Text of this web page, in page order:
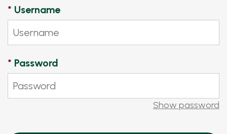
* Username
* Password
Show password